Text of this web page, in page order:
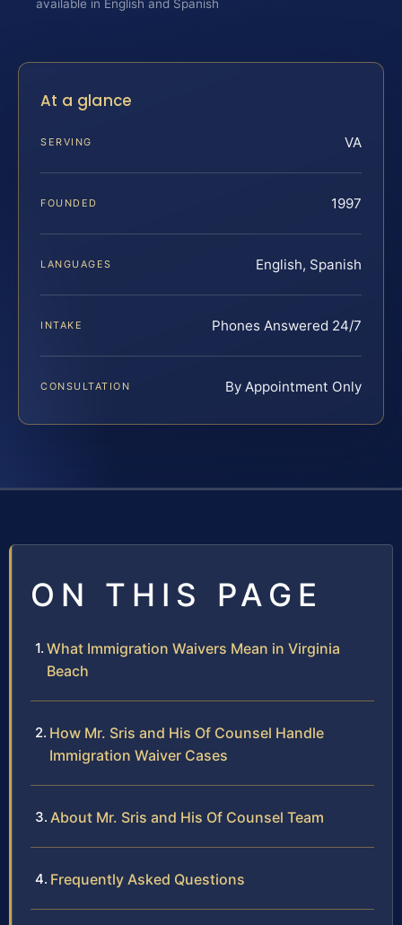
available in English and Spanish
At a glance
SERVING VA
FOUNDED 1997
LANGUAGES English, Spanish
INTAKE Phones Answered 24/7
CONSULTATION By Appointment Only
ON THIS PAGE
What Immigration Waivers Mean in Virginia
Beach
How Mr. Sris and His Of Counsel Handle
Immigration Waiver Cases
About Mr. Sris and His Of Counsel Team
Frequently Asked Questions